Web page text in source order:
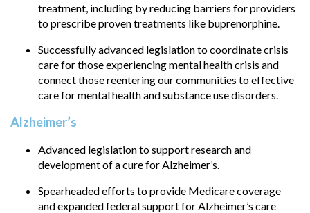
treatment, including by reducing barriers for providers
to prescribe proven treatments like buprenorphine.
Successfully advanced legislation to coordinate crisis
care for those experiencing mental health crisis and
connect those reentering our communities to effective
care for mental health and substance use disorders.
Alzheimer’s
Advanced legislation to support research and
development of a cure for Alzheimer’s.
Spearheaded efforts to provide Medicare coverage
and expanded federal support for Alzheimer’s care